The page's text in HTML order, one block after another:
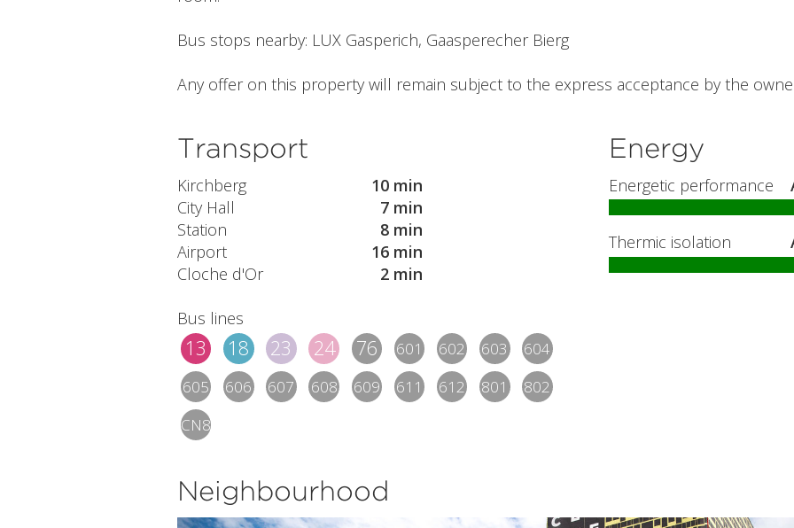
Bus stops nearby: LUX Gasperich, Gaasperecher Bierg
Any offer on this property will remain subject to the express acceptance by the
Transport
Kirchberg
10 min
City Hall
7 min
Station
8 min
Airport
16 min
Cloche d'Or
2 min
Bus lines
13 18 23 24 76 601 602 603
604
605
606 607 608 609 611 612 801
802
CN8
Energy
Energetic performance
Thermic isolation
Neighbourhood